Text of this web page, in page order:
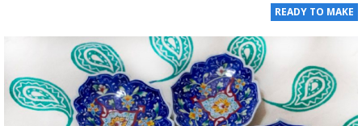
READY TO MAKE